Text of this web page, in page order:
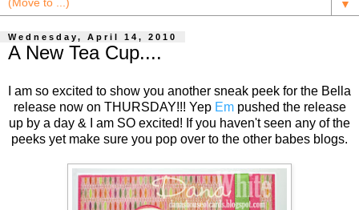
▼
Wednesday, April 14, 2010
A New Tea Cup....
I am so excited to show you another sneak peek for the Bella
release now on THURSDAY!!! Yep Empushed the release
up by a day & I am SO excited! If you haven't seen any of the
peeks yet make sure you pop over to the other babes blogs.